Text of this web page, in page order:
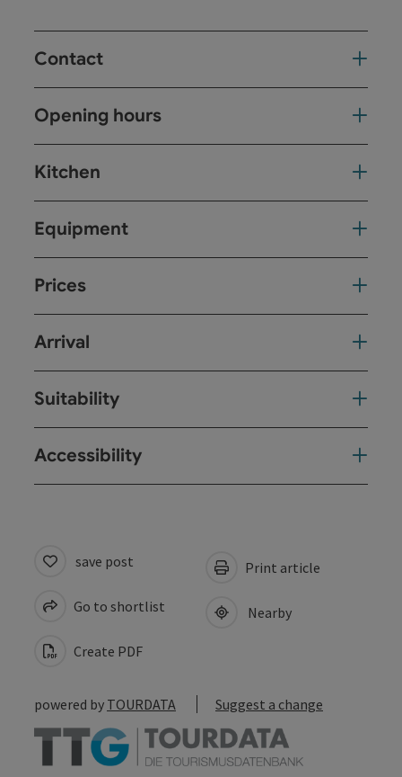
Contact
Opening hours
Kitchen
Equipment
Prices
Arrival
Suitability
Accessibility
save post
Go to shortlist
Create PDF
Print article
Nearby
powered by TOURDATA Suggest a change